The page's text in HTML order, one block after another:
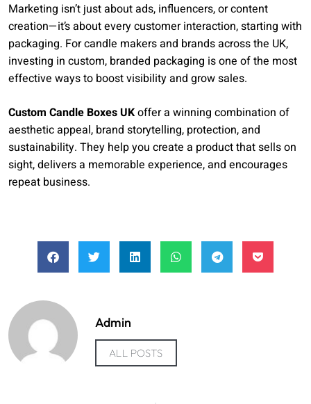
Marketing isn’t just about ads, influencers, or content
creation—it’s about every customer interaction, starting with
packaging. For candle makers and brands across the UK,
investing in custom, branded packaging is one of the most
effective ways to boost visibility and grow sales.
Custom Candle Boxes UKoffer a winning combination of
aesthetic appeal, brand storytelling, protection, and
sustainability. They help you create a product that sells on
sight, delivers a memorable experience, and encourages
repeat business.
Admin
ALL POSTS